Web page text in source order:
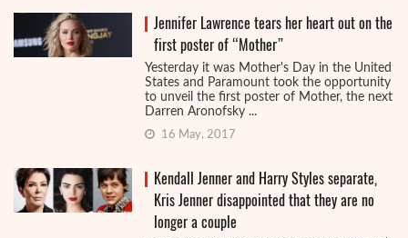
Jennifer Lawrence tears her heart out on the
first poster of “Mother”
Yesterday it was Mother's Day in the United
States and Paramount took the opportunity
to unveil the first poster of Mother, the next
Darren Aronofsky ...
16 May, 2017
Kendall Jenner and Harry Styles separate,
Kris Jenner disappointed that they are no
longer a couple